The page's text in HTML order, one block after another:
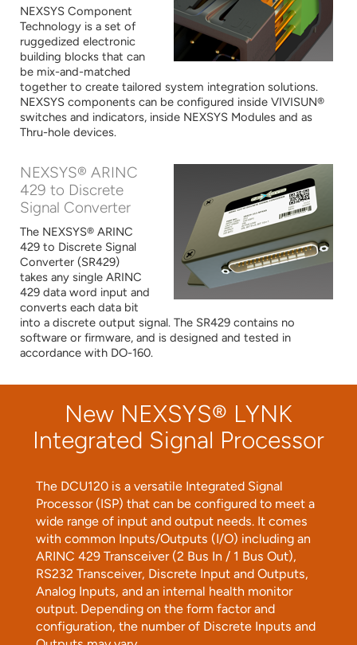
NEXSYS Component
Technology is a set of
ruggedized electronic
building blocks that can
be mix-and-matched
together to create tailored system integration solutions.
NEXSYS components can be configured inside VIVISUN®
switches and indicators, inside NEXSYS Modules and as
Thru-hole devices.
NEXSYS® ARINC
429 to Discrete
Signal Converter
The NEXSYS® ARINC
429 to Discrete Signal
Converter (SR429)
takes any single ARINC
429 data word input and
converts each data bit
into a discrete output signal. The SR429 contains no
software or firmware, and is designed and tested in
accordance with DO-160.
New NEXSYS® LYNK
Integrated Signal Processor
The DCU120 is a versatile Integrated Signal
Processor (ISP) that can be configured to meet a
wide range of input and output needs. It comes
with common Inputs/Outputs (I/O) including an
ARINC 429 Transceiver (2 Bus In / 1 Bus Out),
RS232 Transceiver, Discrete Input and Outputs,
Analog Inputs, and an internal health monitor
output. Depending on the form factor and
configuration, the number of Discrete Inputs and